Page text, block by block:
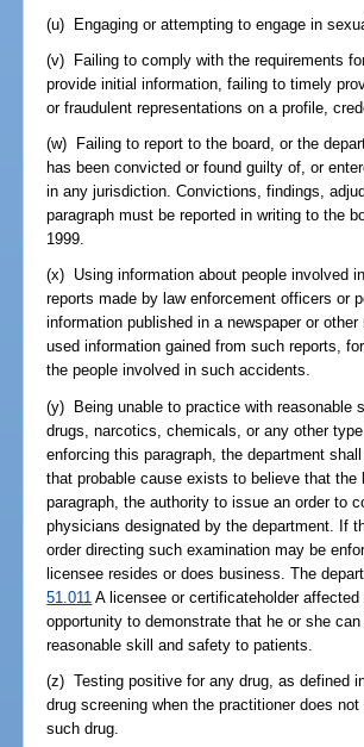
(u) Engaging or attempting to engage in
(v) Failing to comply with the requirements
provide initial information, failing to timely
or fraudulent representations on a profile,
(w) Failing to report to the board, or the
has been convicted or found guilty of, or
in any jurisdiction. Convictions, findings,
paragraph must be reported in writing to the
1999.
(x) Using information about people involved
reports made by law enforcement officers
information published in a newspaper or
used information gained from such reports,
the people involved in such accidents.
(y) Being unable to practice with reasonable
drugs, narcotics, chemicals, or any other
enforcing this paragraph, the department
that probable cause exists to believe that
paragraph, the authority to issue an order to
physicians designated by the department. If
order directing such examination may be
licensee resides or does business. The
51.011 A licensee or certificateholder
opportunity to demonstrate that he or she
reasonable skill and safety to patients.
(z) Testing positive for any drug, as defined
drug screening when the practitioner does
such drug.